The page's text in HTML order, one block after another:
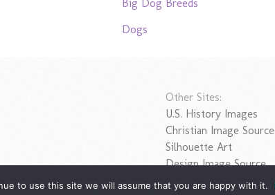
Big Dog Breeds
Dogs
Other Sites:
U.S. History Images
Christian Image Source
Silhouette Art
Design Image Source
to use this site we will assume that you are happy with it.